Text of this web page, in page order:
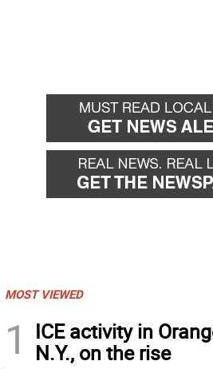
MOST VIEWED
1
ICE activity in
N.Y., on the rise